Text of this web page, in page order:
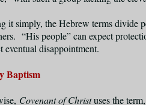
it simply, the Hebrew terms divide
“His people” can expect
eventual disappointment.
Baptism
Covenant of Christuses the